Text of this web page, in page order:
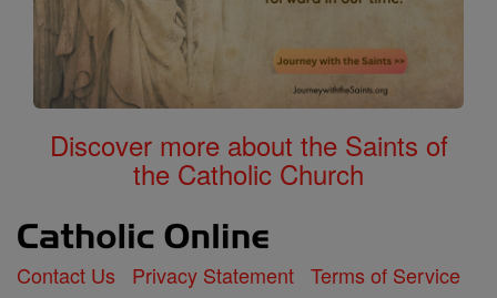
Discover more about the Saints of
the Catholic Church
Contact Us Privacy Statement Terms of Service